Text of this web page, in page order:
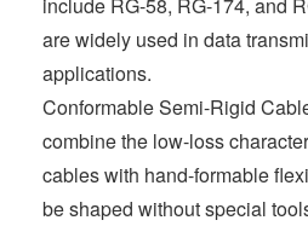
are widely used in data
applications.
Conformable Semi-Rigid
combine the low-loss
cables with hand-formable
be shaped without special